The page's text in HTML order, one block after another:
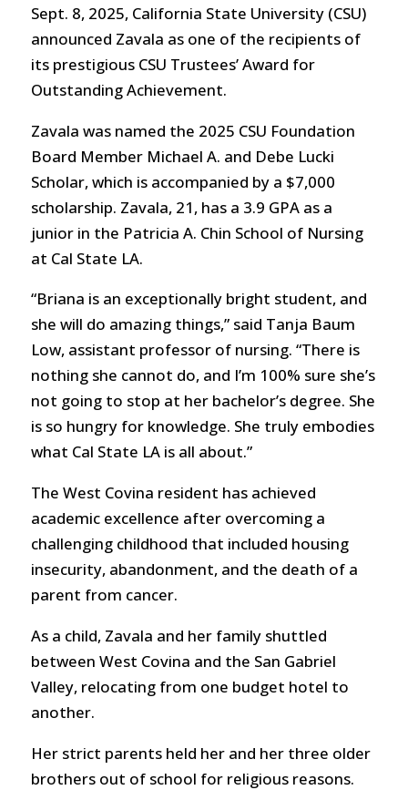
Sept. 8, 2025, California State University (CSU)
announced Zavala as one of the recipients of
its prestigious CSU Trustees’ Award for
Outstanding Achievement.
Zavala was named the 2025 CSU Foundation
Board Member Michael A. and Debe Lucki
Scholar, which is accompanied by a $7,000
scholarship. Zavala, 21, has a 3.9 GPA as a
junior in the Patricia A. Chin School of Nursing
at Cal State LA.
“Briana is an exceptionally bright student, and
she will do amazing things,” said Tanja Baum
Low, assistant professor of nursing. “There is
nothing she cannot do, and I’m 100% sure she’s
not going to stop at her bachelor’s degree. She
is so hungry for knowledge. She truly embodies
what Cal State LA is all about.”
The West Covina resident has achieved
academic excellence after overcoming a
challenging childhood that included housing
insecurity, abandonment, and the death of a
parent from cancer.
As a child, Zavala and her family shuttled
between West Covina and the San Gabriel
Valley, relocating from one budget hotel to
another.
Her strict parents held her and her three older
brothers out of school for religious reasons.